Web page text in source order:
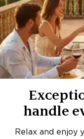
handle
Relax and enjoy